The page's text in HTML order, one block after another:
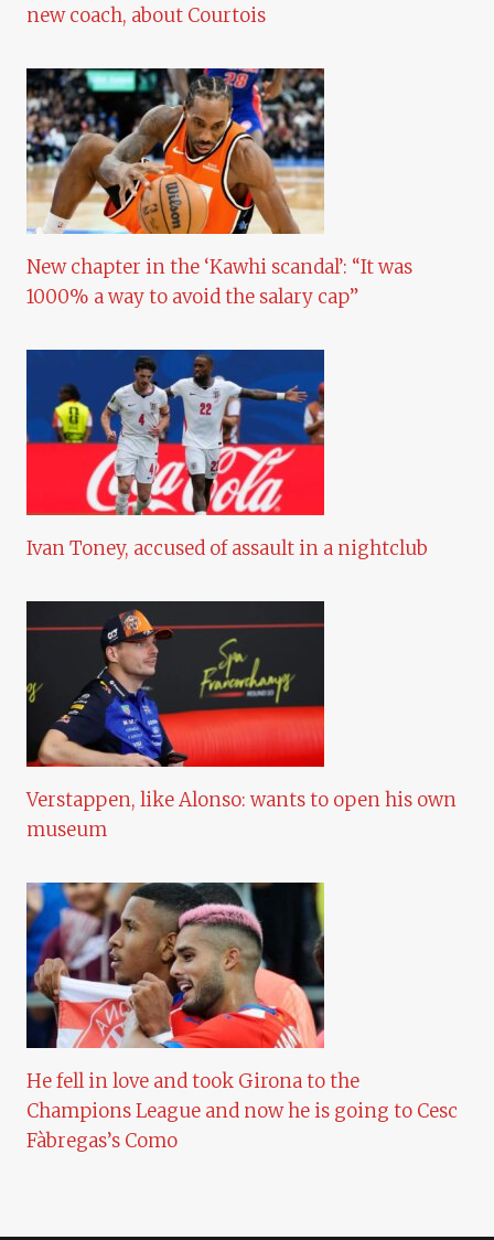
new coach, about Courtois
New chapter in the ‘Kawhi scandal’: “It was
1000% a way to avoid the salary cap”
Ivan Toney, accused of assault in a nightclub
Verstappen, like Alonso: wants to open his own
museum
He fell in love and took Girona to the
Champions League and now he is going to Cesc
Fàbregas’s Como